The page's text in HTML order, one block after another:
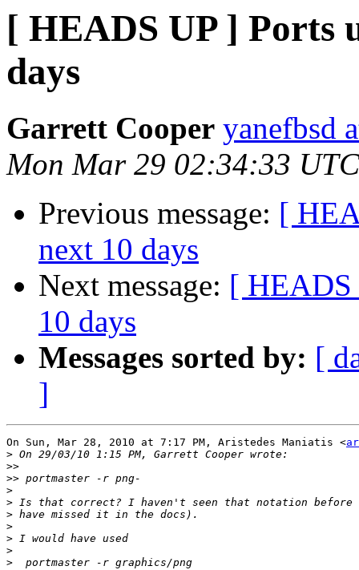
[ HEADS UP ] Ports
days
Garrett Cooper yanefbsd
Mon Mar 29 02:34:33
Previous message: [
next 10 days
Next message: [ HEADS
10 days
Messages sorted by: [
]
On Sun, Mar 28, 2010 at 7:17 PM, Aristedes Maniatis <
>
>>
>>
>
>
>
>
>
>
>